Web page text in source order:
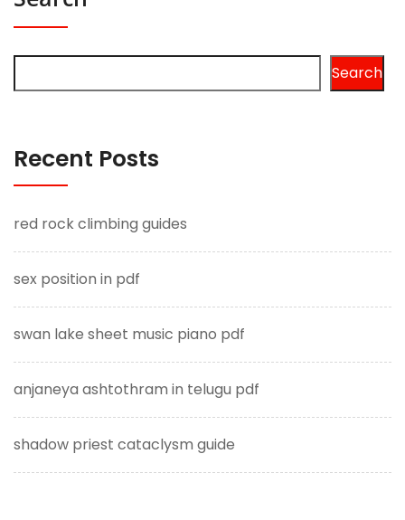
Search
Recent Posts
red rock climbing guides
sex position in pdf
swan lake sheet music piano pdf
anjaneya ashtothram in telugu pdf
shadow priest cataclysm guide